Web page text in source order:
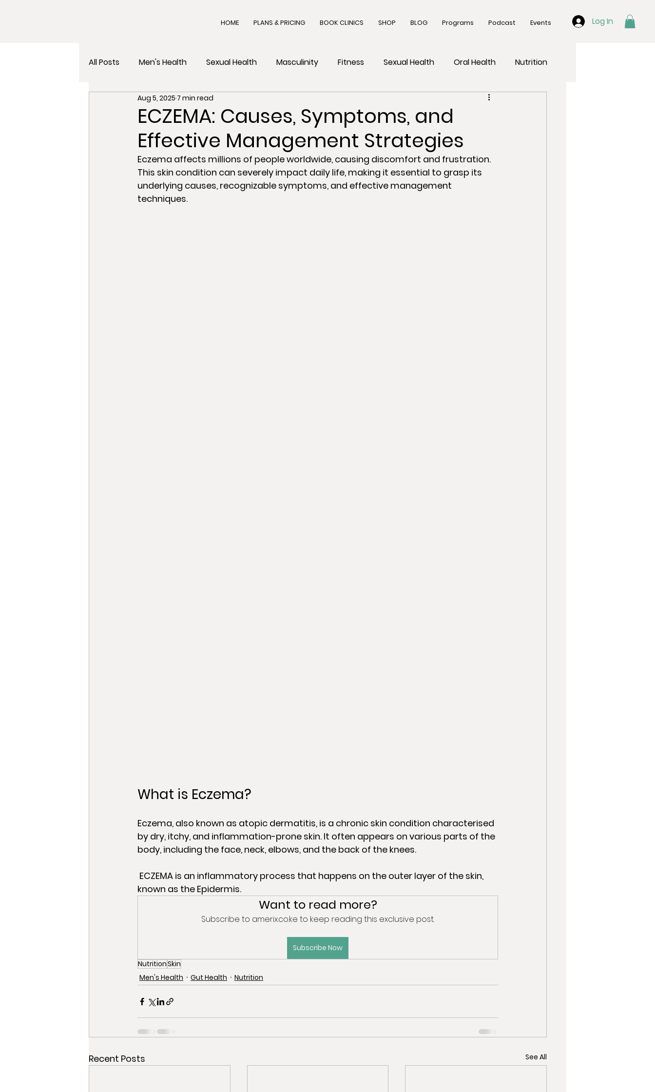
HOME PLANS & PRICING BOOK CLINICS SHOP BLOG Programs Podcast Events Log In
All Posts Men's Health Sexual Health Masculinity Fitness Sexual Health Oral Health Nutrition
Gut Health Mental Health
ECZEMA: Causes, Symptoms, and
Effective Management Strategies
Aug 5, 2025 7 min read
Eczema affects millions of people worldwide, causing discomfort and frustration.
This skin condition can severely impact daily life, making it essential to grasp its
underlying causes, recognizable symptoms, and effective management
techniques.
What is Eczema?
Eczema, also known as atopic dermatitis, is a chronic skin condition characterised
by dry, itchy, and inflammation-prone skin. It often appears on various parts of the
body, including the face, neck, elbows, and the back of the knees.
known as the Epidermis.
Want to read more?
Subscribe to amerix.co.ke to keep reading this exclusive post.
Subscribe Now
NutritionSkin
Men's Health
Gut Health Nutrition
Recent Posts See All